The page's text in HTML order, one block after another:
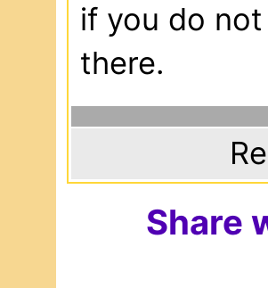
if you do
there.
Share